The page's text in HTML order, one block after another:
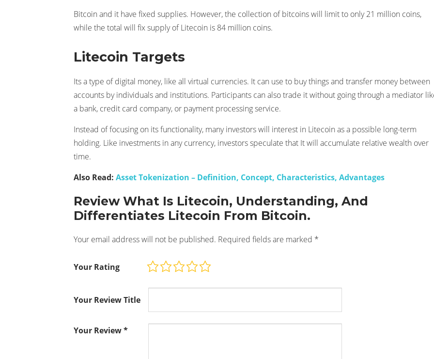
Bitcoin and it have fixed supplies. However, the collection of bitcoins will limit to only 21 million coins,
while the total will fix supply of Litecoin is 84 million coins.
Litecoin Targets
Its a type of digital money, like all virtual currencies. It can use to buy things and transfer money between
accounts by individuals and institutions. Participants can also trade it without going through a mediator
a bank, credit card company, or payment processing service.
Instead of focusing on its functionality, many investors will interest in Litecoin as a possible long-term
holding. Like investments in any currency, investors speculate that It will accumulate relative wealth over
time.
Also Read: Asset Tokenization – Definition, Concept, Characteristics, Advantages
Review What Is Litecoin, Understanding, And
Differentiates Litecoin From Bitcoin.
Your email address will not be published. Required fields are marked *
Your Rating
Your Review Title
Your Review*